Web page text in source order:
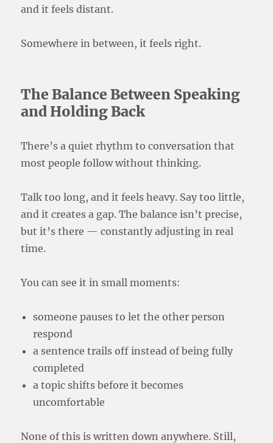
and it feels distant.
Somewhere in between, it feels right.
The Balance Between Speaking
and Holding Back
There’s a quiet rhythm to conversation that
most people follow without thinking.
Talk too long, and it feels heavy. Say too little,
and it creates a gap. The balance isn’t precise,
but it’s there — constantly adjusting in real
time.
You can see it in small moments:
someone pauses to let the other person
respond
a sentence trails off instead of being fully
completed
a topic shifts before it becomes
uncomfortable
None of this is written down anywhere. Still,